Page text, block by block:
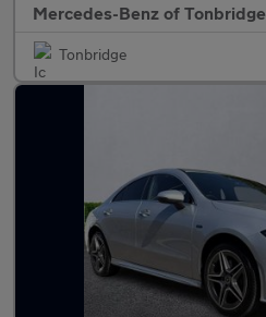
Mercedes-Benz of Tonbridge
Tonbridge